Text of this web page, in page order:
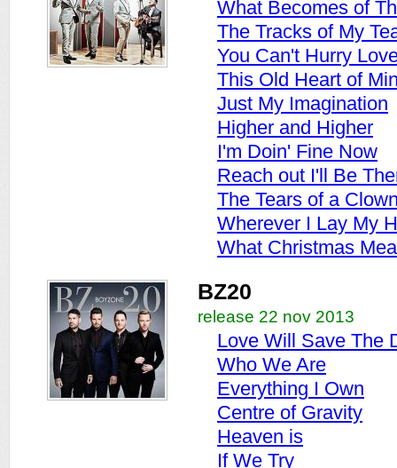
What Becomes of
The Tracks of My
You Can't Hurry
This Old Heart of
Just My Imagination
Higher and Higher
I'm Doin' Fine Now
Reach out I'll Be
The Tears of a
Wherever I Lay My
What Christmas
BZ20
release 22 nov 2013
Love Will Save The
Who We Are
Everything I Own
Centre of Gravity
Heaven is
If We Try